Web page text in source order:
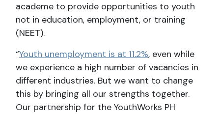
academe to provide opportunities to youth
not in education, employment, or training
(NEET).
“Youth unemployment is at 11.2%, even while
we experience a high number of vacancies in
different industries. But we want to change
this by bringing all our strengths together.
Our partnership for the YouthWorks PH